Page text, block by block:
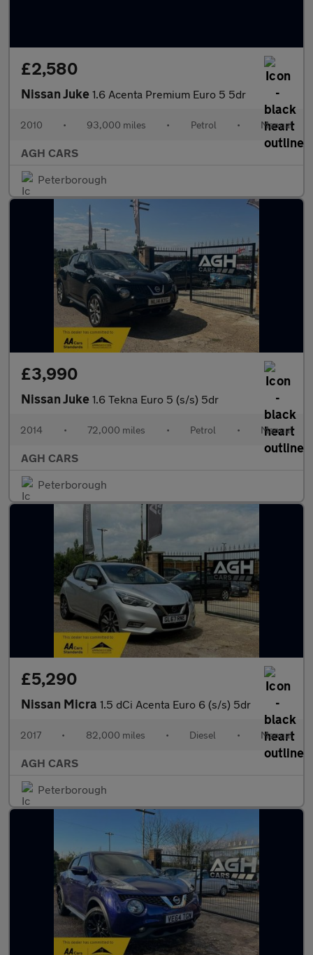
£2,580
Nissan Juke 1.6 Acenta Premium Euro 5 5dr
2010 • 93,000 miles • Petrol • Manual
AGH CARS
Peterborough
£3,990
Nissan Juke 1.6 Tekna Euro 5 (s/s) 5dr
2014 • 72,000 miles • Petrol • Manual
AGH CARS
Peterborough
£5,290
Nissan Micra 1.5 dCi Acenta Euro 6 (s/s) 5dr
2017 • 82,000 miles • Diesel • Manual
AGH CARS
Peterborough